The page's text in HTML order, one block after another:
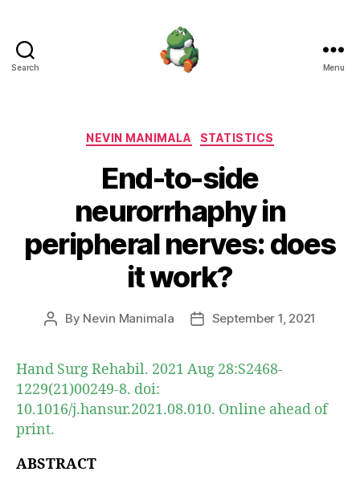
Search Menu
Categories
NEVIN MANIMALA STATISTICS
End-to-side
neurorrhaphy in
peripheral nerves: does
it work?
Post
By Nevin Manimala
PostSeptember 1, 2021
Hand Surg Rehabil. 2021 Aug 28:S2468-
1229(21)00249-8. doi:
10.1016/j.hansur.2021.08.010. Online ahead of
print.
ABSTRACT